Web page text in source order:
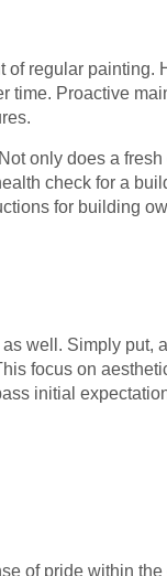
regular painting.
time. Proactive
only does a
check for a
for building
well. Simply put,
focus on
initial
of pride within